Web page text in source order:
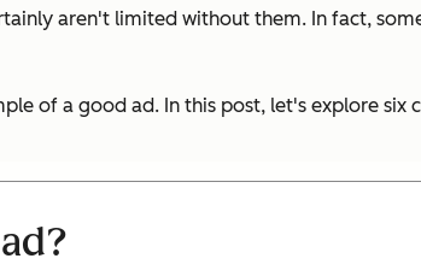
aren't limited without them. In fact,
of a good ad. In this post, let's explore